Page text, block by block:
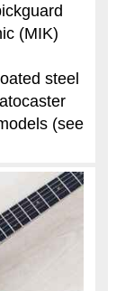
(MIK)
steel
(see